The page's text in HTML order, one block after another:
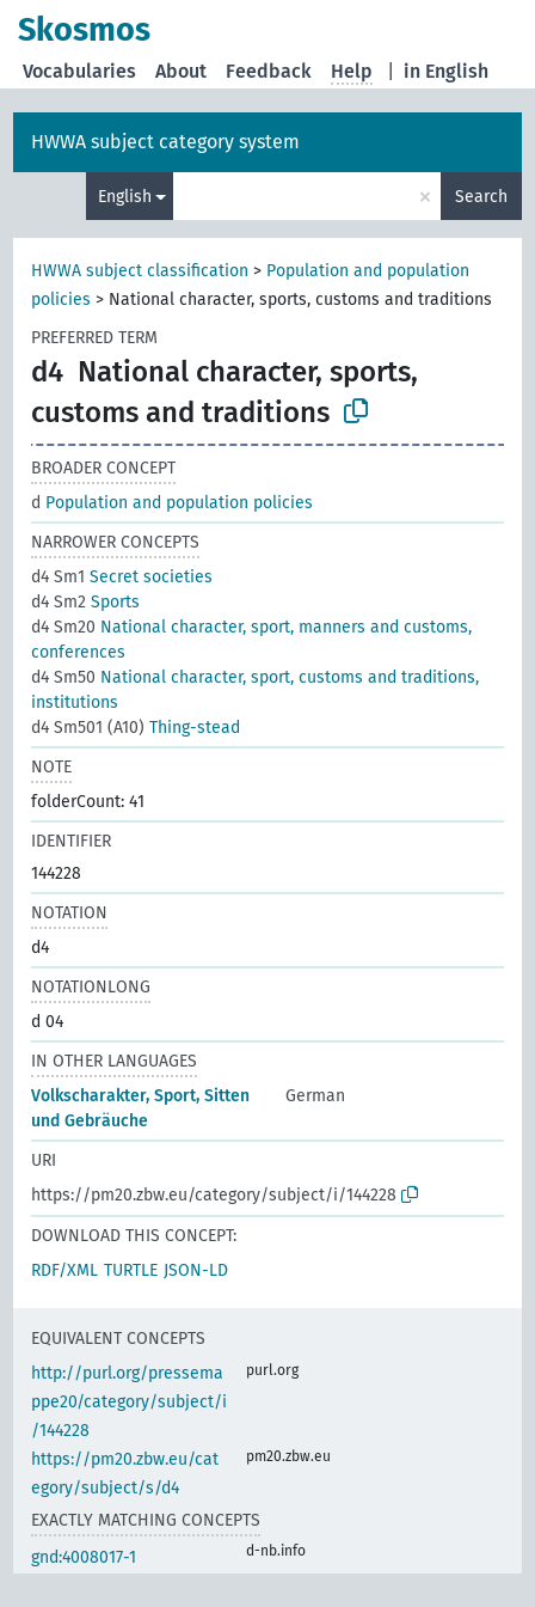
Skosmos
in English
Vocabularies About Feedback Help
HWWA subject category system
English × Search
HWWA subject classification > Population and population
policies > National character, sports, customs and traditions
PREFERRED TERM
d4 National character, sports,
customs and traditions
BROADER CONCEPT
d Population and population policies
NARROWER CONCEPTS
d4 Sm1Secret societies
d4 Sm2Sports
d4 Sm20 National character, sport, manners and customs,
conferences
d4 Sm50 National character, sport, customs and traditions,
institutions
d4 Sm501 (A10)Thing-stead
NOTE
folderCount: 41
IDENTIFIER
144228
NOTATION
d4
NOTATIONLONG
d 04
IN OTHER LANGUAGES
Volkscharakter, Sport, Sitten
und Gebräuche
German
URI
https://pm20.zbw.eu/category/subject/i/144228
DOWNLOAD THIS CONCEPT:
RDF/XML TURTLE JSON-LD
EQUIVALENT CONCEPTS
http://purl.org/pressema
ppe20/category/subject/i
/144228
purl.org
https://pm20.zbw.eu/cat
egory/subject/s/d4
pm20.zbw.eu
EXACTLY MATCHING CONCEPTS
gnd:4008017-1
d-nb.info